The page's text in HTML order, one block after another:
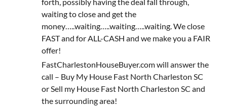
waiting to close and get the
money…..waiting…..waiting…..waiting. We close
FAST and for ALL-CASH and we make you a FAIR
offer!
FastCharlestonHouseBuyer.com will answer the
call – Buy My House Fast North Charleston SC
or Sell my House Fast North Charleston SC and
the surrounding area!